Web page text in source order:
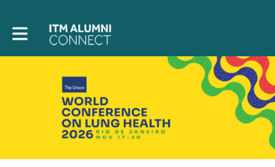
Toggle main navigation